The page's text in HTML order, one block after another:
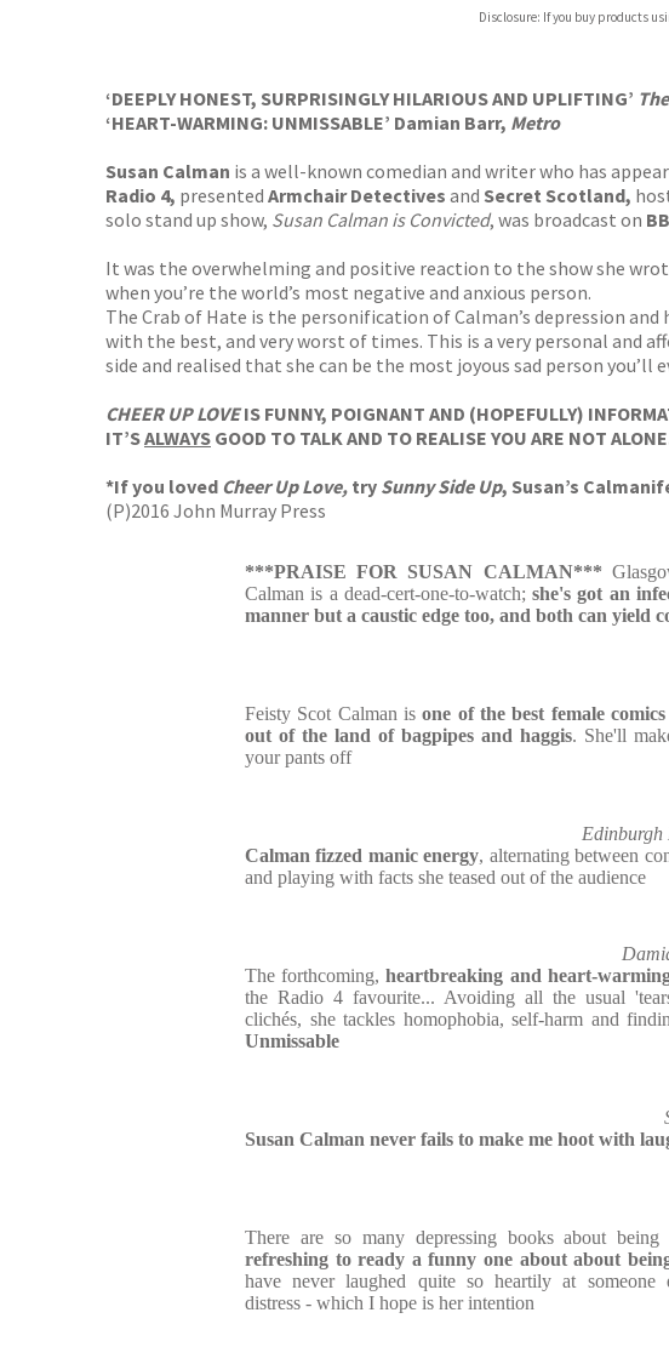
Disclosure: If you buy products
‘DEEPLY HONEST, SURPRISINGLY HILARIOUS AND UPLIFTING’
‘HEART-WARMING: UNMISSABLE’ Damian Barr, Metro
Susan Calman is a well-known comedian and writer who has
Radio 4, presented Armchair Detectives and Secret Scotland,
solo stand up show, Susan Calman is Convicted, was broadcast on
It was the overwhelming and positive reaction to the show she
when you’re the world’s most negative and anxious person.
The Crab of Hate is the personification of Calman’s depression
with the best, and very worst of times. This is a very personal and
side and realised that she can be the most joyous sad person you’ll
CHEER UP LOVEIS FUNNY, POIGNANT AND (HOPEFULLY)
IT’SALWAYS GOOD TO TALK AND TO REALISE YOU ARE NOT
*If you loved Cheer Up Love, try Sunny Side Up, Susan’s
(P)2016 John Murray Press
***PRAISE FOR SUSAN CALMAN***
Calman is a dead-cert-one-to-watch; she's got an
manner but a caustic edge too, and both can yield
Feisty Scot Calman isone of the best female
out of the land of bagpipes and haggis. She'll
your pants off
Edinburgh
Calman fizzed manic energy, alternating between
and playing with facts she teased out of the audience
The forthcoming,heartbreaking and heart-
the Radio 4 favourite... Avoiding all the usual
clichés, she tackles homophobia, self-harm and
Unmissable
Susan Calman never fails to make me hoot with
There are so many depressing books about
refreshing to ready a funny one about about
have never laughed quite so heartily at someone
distress - which I hope is her intention